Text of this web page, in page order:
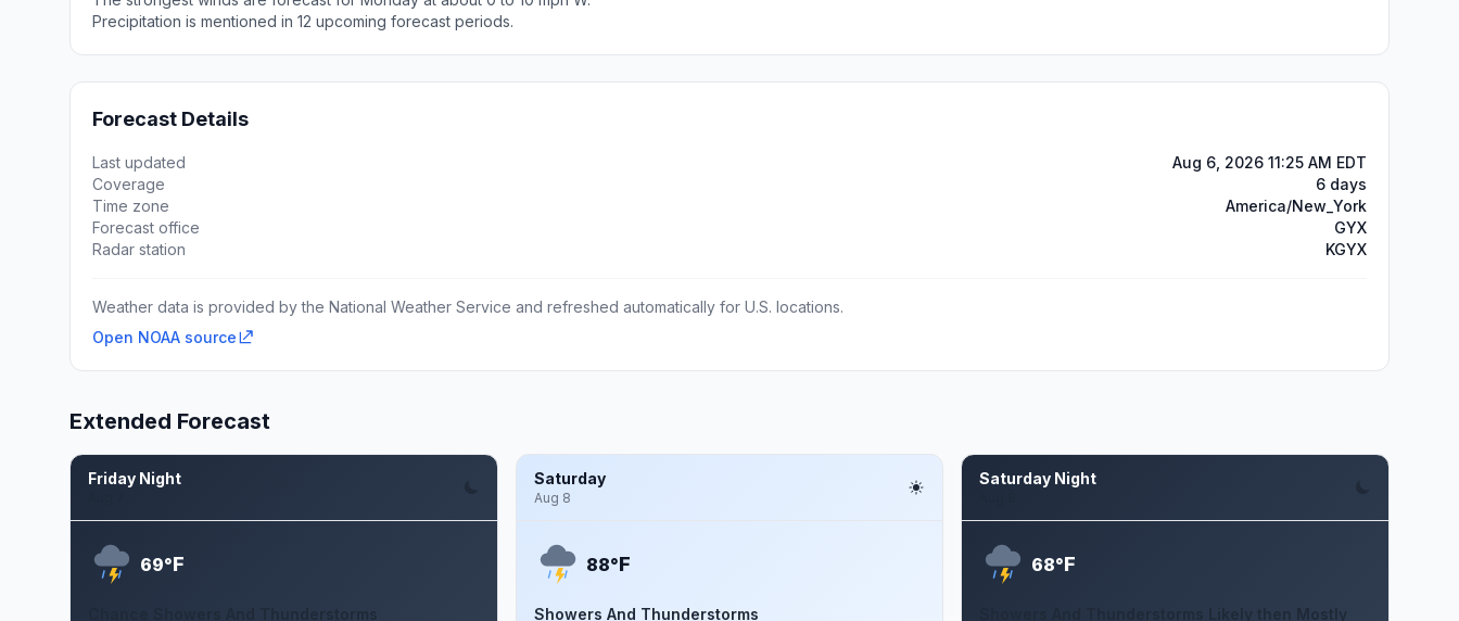
Precipitation is mentioned in 12 upcoming forecast periods.
Forecast Details
Last updated
Aug 6, 2026 11:25 AM EDT
Coverage
6 days
Time zone
America/New_York
Forecast office
GYX
Radar station
KGYX
Weather data is provided by the National Weather Service and refreshed automatically for U.S. locations.
Open NOAA source
Extended Forecast
Friday Night
69°F
Saturday
Aug 8
88°F
Showers And Thunderstorms
Saturday Night
68°F
Showers And Thunderstorms Likely then Mostly